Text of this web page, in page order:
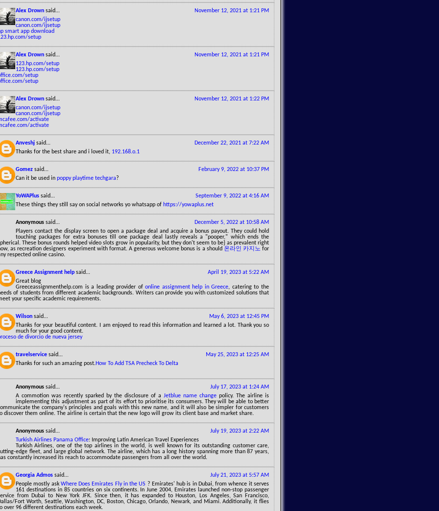
November 12, 2021 at 1:21 PM
Alex Drown said...
canon.com/ijsetup
canon.com/ijsetup
smart app download
setup
November 12, 2021 at 1:21 PM
Alex Drown said...
123.hp.com/setup
123.hp.com/setup
setup
setup
November 12, 2021 at 1:22 PM
Alex Drown said...
canon.com/ijsetup
canon.com/ijsetup
activate
activate
December 22, 2021 at 7:22 AM
Anveshj said...
Thanks for the best share and i loved it, 192.168.o.1
February 9, 2022 at 10:37 PM
Gomez said...
Can it be used in poppy playtime techgara?
September 9, 2022 at 4:16 AM
YoWAPlus said...
These things they still say on social networks yo whatsapp of https://yowaplus.net
December 5, 2022 at 10:58 AM
Anonymous said...
Players contact the display screen to open a package deal and acquire a bonus payout. They could hold
touching packages for extra bonuses till one package deal lastly reveals a "pooper," which ends the
These bonus rounds helped video slots grow in popularity, but they don't seem to be} as prevalent right
as recreation designers experiment with format. A generous welcome bonus is a should 온라인 카지노 for
respected online casino.
April 19, 2023 at 5:22 AM
Greece Assignment help said...
Great blog
Greeceassignmenthelp.com is a leading provider ofonline assignment help in Greece, catering to the
of students from different academic backgrounds. Writers can provide you with customized solutions that
your specific academic requirements.
May 6, 2023 at 12:45 PM
Wilson said...
Thanks for your beautiful content. I am enjoyed to read this information and learned a lot. Thank you so
much for your good content.
de divorcio de nueva jersey
May 25, 2023 at 12:25 AM
travelservice said...
Thanks for such an amazing post.How To Add TSA Precheck To Delta
July 17, 2023 at 1:24 AM
Anonymous said...
A commotion was recently sparked by the disclosure of a Jetblue name change policy. The airline is
implementing this adjustment as part of its effort to prioritise its consumers. They will be able to better
the company's principles and goals with this new name, and it will also be simpler for customers
discover them online. The airline is certain that the new logo will grow its client base and market share.
July 19, 2023 at 2:22 AM
Anonymous said...
Turkish Airlines Panama Office: Improving Latin American Travel Experiences
Turkish Airlines, one of the top airlines in the world, is well known for its outstanding customer care,
edge fleet, and large global network. The airline, which has a long history spanning more than 87 years,
constantly increased its reach to accommodate passengers from all over the world.
July 21, 2023 at 5:57 AM
Georgia Admos said...
People mostly ask Where Does Emirates Fly in the US ? Emirates' hub is in Dubai, from whence it serves
161 destinations in 85 countries on six continents. In June 2004, Emirates launched non-stop passenger
from Dubai to New York JFK. Since then, it has expanded to Houston, Los Angeles, San Francisco,
Fort Worth, Seattle, Washington, DC, Boston, Chicago, Orlando, Newark, and Miami. Additionally, it flies
over 96 different destinations each week.